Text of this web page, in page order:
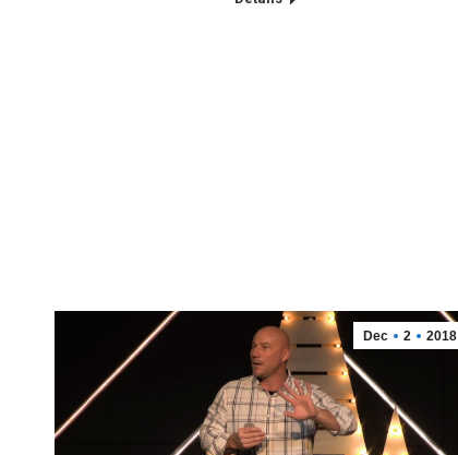
Dec 2 2018